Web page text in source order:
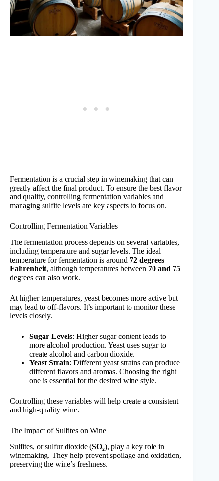
Fermentation is a crucial step in winemaking that can
greatly affect the final product. To ensure the best flavor
and quality, controlling fermentation variables and
managing sulfite levels are key aspects to focus on.
Controlling Fermentation Variables
The fermentation process depends on several variables,
including temperature and sugar levels. The ideal
temperature for fermentation is around 72 degrees
Fahrenheit, although temperatures between 70 and 75
degrees can also work.
At higher temperatures, yeast becomes more active but
may lead to off-flavors. It’s important to monitor these
levels closely.
Sugar Levels: Higher sugar content leads to
more alcohol production. Yeast uses sugar to
create alcohol and carbon dioxide.
Yeast Strain: Different yeast strains can produce
different flavors and aromas. Choosing the right
one is essential for the desired wine style.
Controlling these variables will help create a consistent
and high-quality wine.
The Impact of Sulfites on Wine
Sulfites, or sulfur dioxide (SO₂), play a key role in
winemaking. They help prevent spoilage and oxidation,
preserving the wine’s freshness.